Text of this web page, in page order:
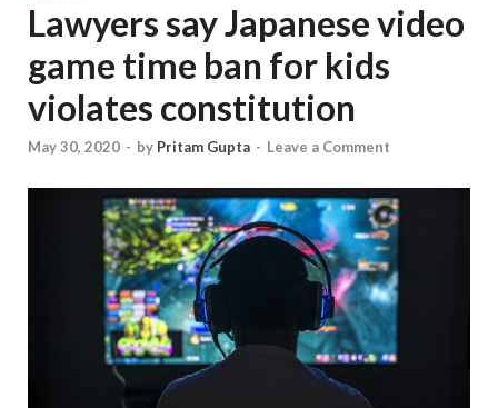
Lawyers say Japanese video
game time ban for kids
violates constitution
May 30, 2020 - by Pritam Gupta - Leave a Comment